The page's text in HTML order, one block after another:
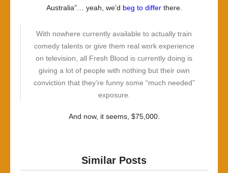
Australia”… yeah, we’d beg to differthere.
With nowhere currently available to actually train
comedy talents or give them real work experience
on television, all Fresh Blood is currently doing is
giving a lot of people with nothing but their own
conviction that they’re funny some “much needed”
exposure.
And now, it seems, $75,000.
Similar Posts